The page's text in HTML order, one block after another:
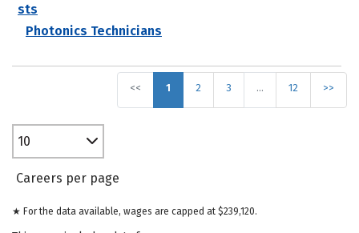
sts
Photonics Technicians
<< 1 2 3 … 12 >>
10
Careers per page
★ For the data available, wages are capped at $239,120.